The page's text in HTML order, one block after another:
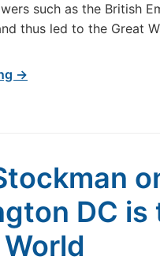
such as the British
thus led to the Great
→
DC is